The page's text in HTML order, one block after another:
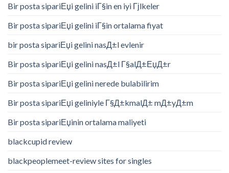
Bir posta sipariЕџi gelini iГ§in en iyi Гјlkeler
Bir posta sipariЕџi gelini iГ§in ortalama fiyat
bir posta sipariЕџi gelini nasД±l evlenir
Bir posta sipariЕџi gelini nasД±l Г§alД±ЕџД±r
Bir posta sipariЕџi gelini nerede bulabilirim
Bir posta sipariЕџi geliniyle Г§Д±kmalД± mД±yД±m
Bir posta sipariЕџinin ortalama maliyeti
blackcupid review
blackpeoplemeet-review sites for singles